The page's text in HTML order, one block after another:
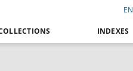
EN
INDEXES